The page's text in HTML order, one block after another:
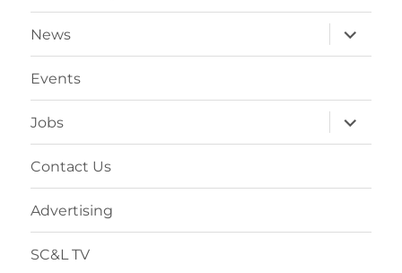
News
expand
child
menu
Events
Jobs
expand
child
menu
Contact Us
Advertising
SC&L TV